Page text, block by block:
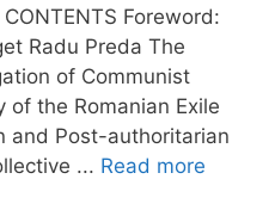
Foreword:
Radu Preda The
of Communist
of the Romanian Exile
and Post-authoritarian
... Read more